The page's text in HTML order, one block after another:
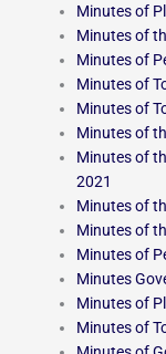
Minutes of
Minutes of
Minutes of
Minutes of
Minutes of
Minutes of
Minutes of
2021
Minutes of
Minutes of
Minutes of
Minutes
Minutes of
Minutes of